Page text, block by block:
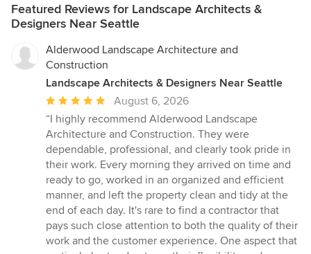
Featured Reviews for Landscape Architects &
Designers Near Seattle
Alderwood Landscape Architecture and
Construction
Landscape Architects & Designers Near Seattle
Average
rating:
5
out
of
5
stars
August 6, 2026
“I highly recommend Alderwood Landscape
Architecture and Construction. They were
dependable, professional, and clearly took pride in
their work. Every morning they arrived on time and
ready to go, worked in an organized and efficient
manner, and left the property clean and tidy at the
end of each day. It's rare to find a contractor that
pays such close attention to both the quality of their
work and the customer experience. One aspect that